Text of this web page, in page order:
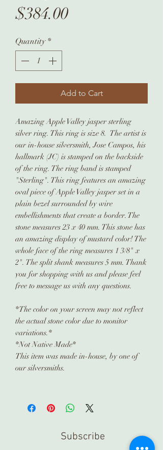
$384.00Price
Quantity *
Add to Cart
Amazing Apple Valley jasper sterling
silver ring. This ring is size 8. The artist is
our in-house silversmith, Jose Campos, his
hallmark (JC) is stamped on the backside
of the ring. The ring band is stamped
"Sterling". This ring features an amazing
oval piece of Apple Valley jasper set in a
plain bezel surrounded by wire
embellishments that create a border. The
stone measures 23 x 40 mm. This stone has
an amazing display of mustard color! The
whole face of the ring measures 1 3/8" x
2". The split shank measures 5 mm. Thank
you for shopping with us and please feel
free to message us with any questions.
*The color on your screen may not reflect
the actual stone color due to monitor
variations.*
*Not Native Made*
This item was made in-house, by one of
our silversmiths.
Subscribe